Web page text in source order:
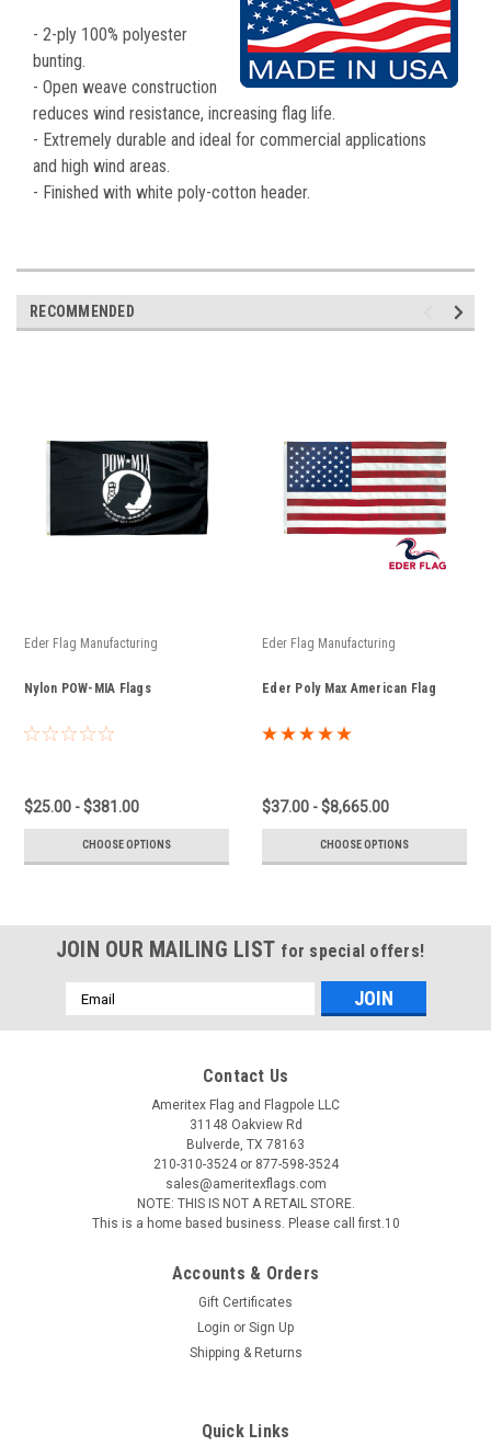
- 2-ply 100% polyester
bunting.
- Open weave construction
reduces wind resistance, increasing flag life.
- Extremely durable and ideal for commercial applications
and high wind areas.
- Finished with white poly-cotton header.
RECOMMENDED
Eder Flag Manufacturing
Nylon POW-MIA Flags
$25.00 - $381.00
CHOOSE OPTIONS
Eder Flag Manufacturing
Eder Poly Max American Flag
$37.00 - $8,665.00
CHOOSE OPTIONS
JOIN OUR MAILING LIST for special offers!
Email
Address
Contact Us
Ameritex Flag and Flagpole LLC
31148 Oakview Rd
Bulverde, TX 78163
210-310-3524 or 877-598-3524
sales@ameritexflags.com
NOTE: THIS IS NOT A RETAIL STORE.
This is a home based business. Please call first.10
Accounts & Orders
Gift Certificates
Login or Sign Up
Shipping & Returns
Quick Links